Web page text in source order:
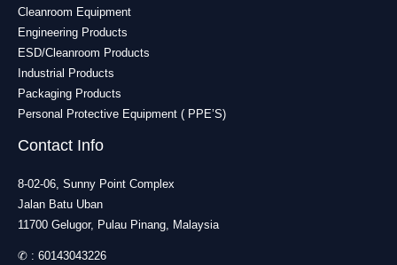
Cleanroom Equipment
Engineering Products
ESD/Cleanroom Products
Industrial Products
Packaging Products
Personal Protective Equipment ( PPE’S)
Contact Info
8-02-06, Sunny Point Complex
Jalan Batu Uban
11700 Gelugor, Pulau Pinang, Malaysia
✆ : 60143043226